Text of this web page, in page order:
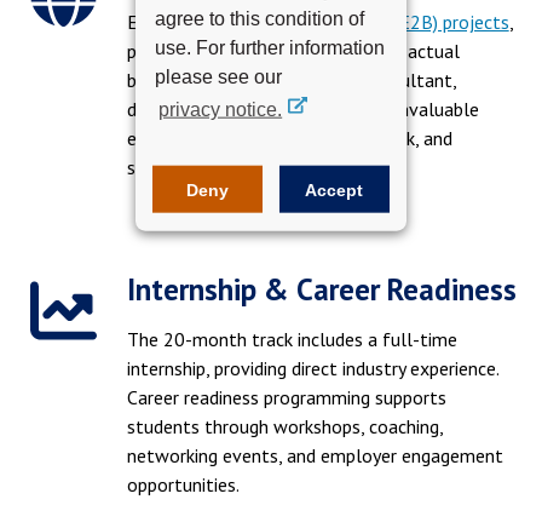
agree to this condition of
use. For further information
please see our
privacy notice.
Deny Accept
Engage in Education to Business (E2B) projects
partnering with real companies on actual
business challenges. Act as a consultant,
developing solutions and gaining invaluable
experience, expanding your network, and
showcasing your skills.
Internship & Career Readiness
The 20-month track includes a full-time
internship, providing direct industry experience.
Career readiness programming supports
students through workshops, coaching,
networking events, and employer engagement
opportunities.